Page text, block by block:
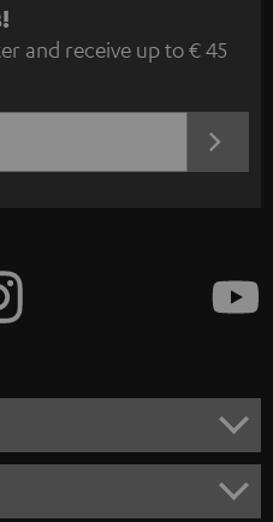
and receive up to € 45